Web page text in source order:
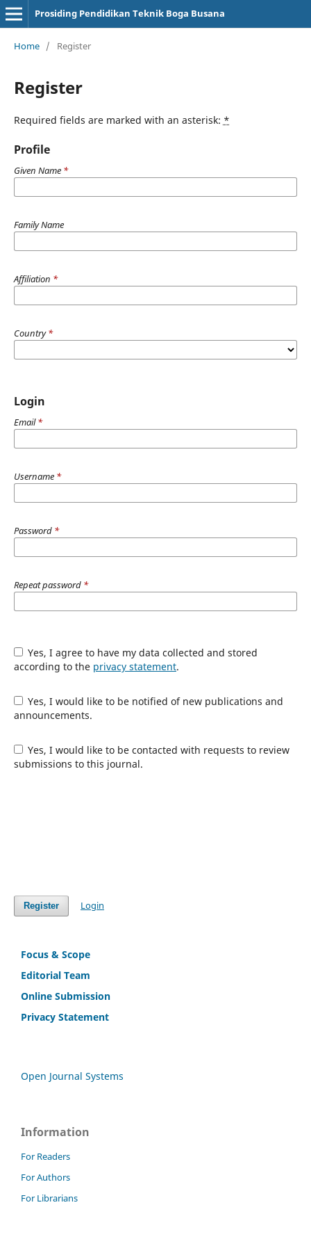
Prosiding Pendidikan Teknik Boga Busana
Home / Register
Register
Required fields are marked with an asterisk: *
Profile
Given Name *
Family Name
Affiliation *
Country*
Login
Email*
Username *
Password *
Repeat password *
Yes, I agree to have my data collected and stored
according to the privacy statement.
Yes, I would like to be notified of new publications and
announcements.
Yes, I would like to be contacted with requests to review
submissions to this journal.
Register Login
Focus & Scope
Editorial Team
Online Submission
Privacy Statement
Open Journal Systems
Information
For Readers
For Authors
For Librarians